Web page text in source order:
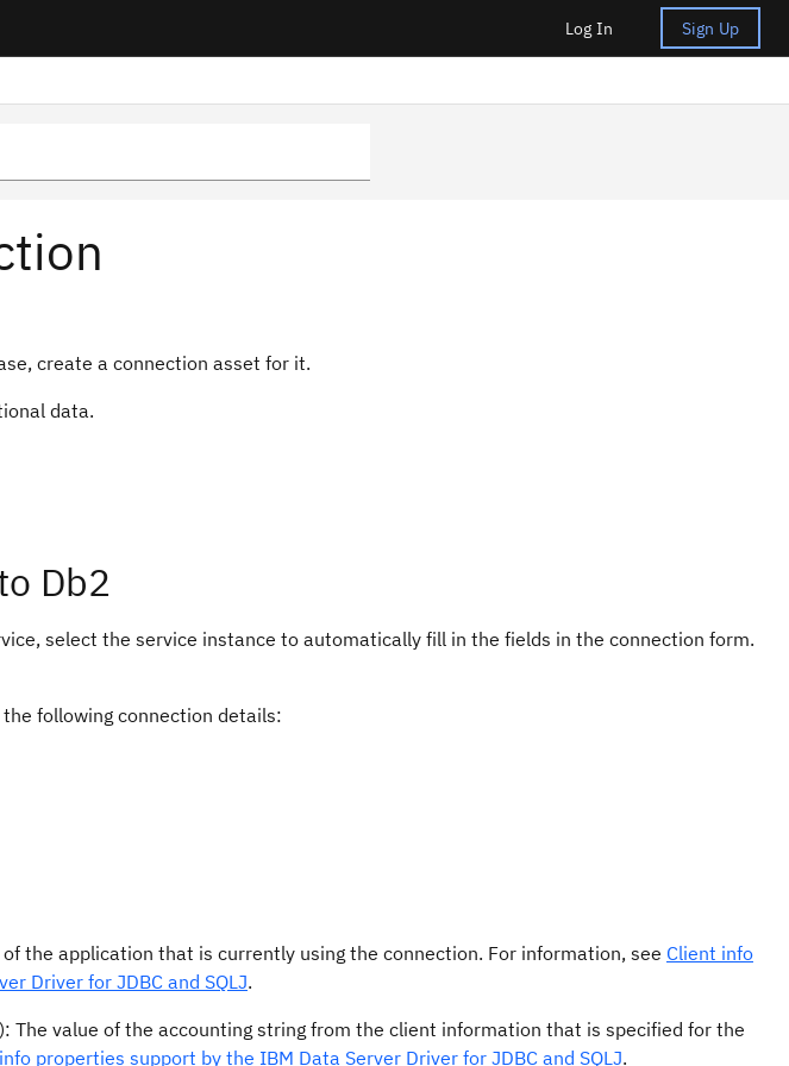
Log In Sign Up
create a connection asset for it.
data.
Db2
select the service instance to automatically fill in the fields in the connection form.
following connection details:
the application that is currently using the connection. For information, see Client info
Driver for JDBC and SQLJ.
The value of the accounting string from the client information that is specified for the
properties support by the IBM Data Server Driver for JDBC and SQLJ.